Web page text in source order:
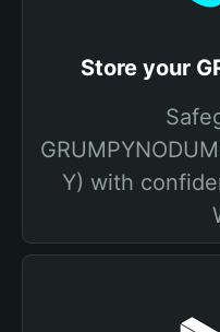
Store your
Y) with